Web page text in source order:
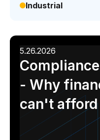
Industrial
5.26.2026
- Why
can't